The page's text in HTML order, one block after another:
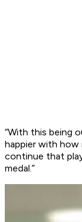
“With this being
happier with how
continue that
medal.”